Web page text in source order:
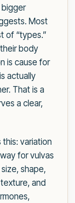
Most
of “types.”
body
is cause for
actually
That is a
a clear,
variation
for vulvas
shape,
and